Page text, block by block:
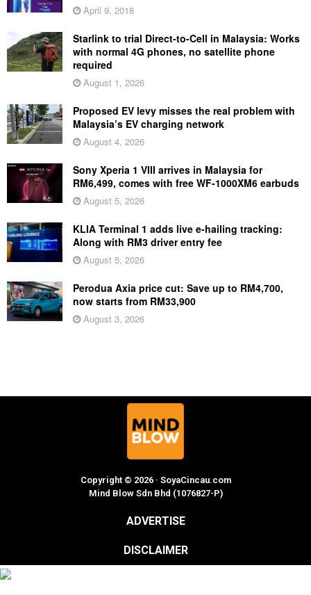
April 9, 2018
Starlink to trial Direct-to-Cell in Malaysia: Works
with normal 4G phones, no satellite phone
required
August 1, 2026
Proposed EV levy misses the real problem with
Malaysia’s EV charging network
August 4, 2026
Sony Xperia 1 VIII arrives in Malaysia for
RM6,499, comes with free WF-1000XM6 earbuds
August 5, 2026
KLIA Terminal 1 adds live e-hailing tracking:
Along with RM3 driver entry fee
August 5, 2026
Perodua Axia price cut: Save up to RM4,700,
now starts from RM33,900
August 3, 2026
Copyright © 2026 · SoyaCincau.com
Mind Blow Sdn Bhd (1076827-P)
ADVERTISE
DISCLAIMER